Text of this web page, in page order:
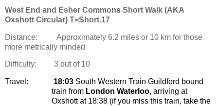
West End and Esher Commons Short Walk (AKA
Oxshott Circular) T=Short.17
Distance:
Approximately 6.2 miles or 10 km for those
more metrically minded
Difficulty: 3 out of 10
Travel: 18:03 South Western Train Guildford bound
train from London Waterloo, arriving at
Oxshott at 18:38 (if you miss this train, take the